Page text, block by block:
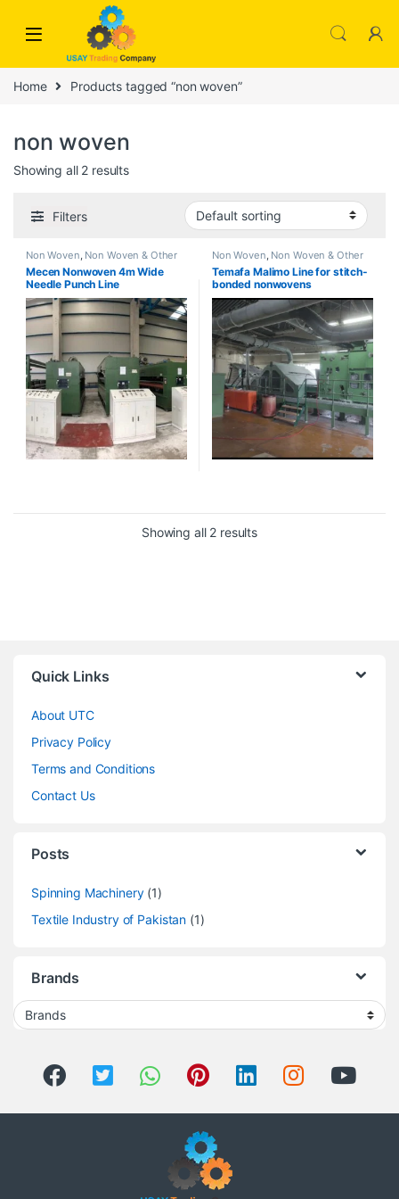
Skip to navigation
Home Products tagged “non woven”
non woven
Showing all 2 results
Filters
Non Woven Non Woven & Other
Mecen Nonwoven 4m Wide
Needle Punch Line
Non Woven Non Woven & Other
Temafa Malimo Line for stitch-
bonded nonwovens
Showing all 2 results
Quick Links
About UTC
Privacy Policy
Terms and Conditions
Contact Us
Posts
Spinning Machinery(1)
Textile Industry of Pakistan (1)
Brands